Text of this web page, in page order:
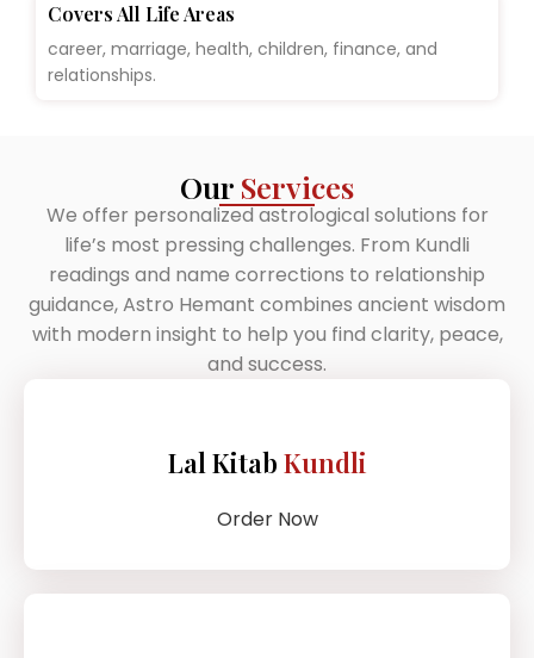
Covers All Life Areas
career, marriage, health, children, finance, and
relationships.
Our Services
We offer personalized astrological solutions for
life’s most pressing challenges. From Kundli
readings and name corrections to relationship
guidance, Astro Hemant combines ancient wisdom
with modern insight to help you find clarity, peace,
and success.
Lal Kitab Kundli
Order Now